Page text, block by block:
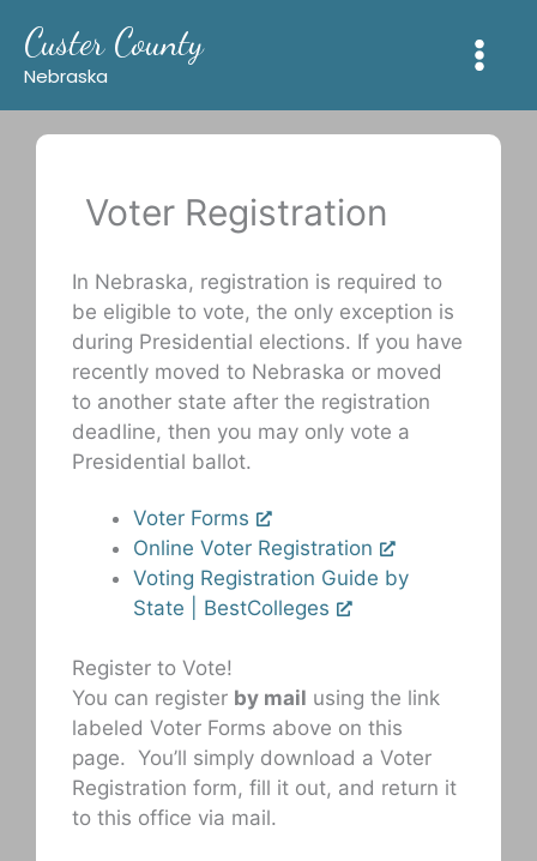
content
Custer County
Nebraska
Voter Registration
In Nebraska, registration is required to
be eligible to vote, the only exception is
during Presidential elections. If you have
recently moved to Nebraska or moved
to another state after the registration
deadline, then you may only vote a
Presidential ballot.
Voter Forms
Online Voter Registration
Voting Registration Guide by
State | BestColleges
Register to Vote!
You can register by mail using the link
labeled Voter Forms above on this
page. You’ll simply download a Voter
Registration form, fill it out, and return it
to this office via mail.